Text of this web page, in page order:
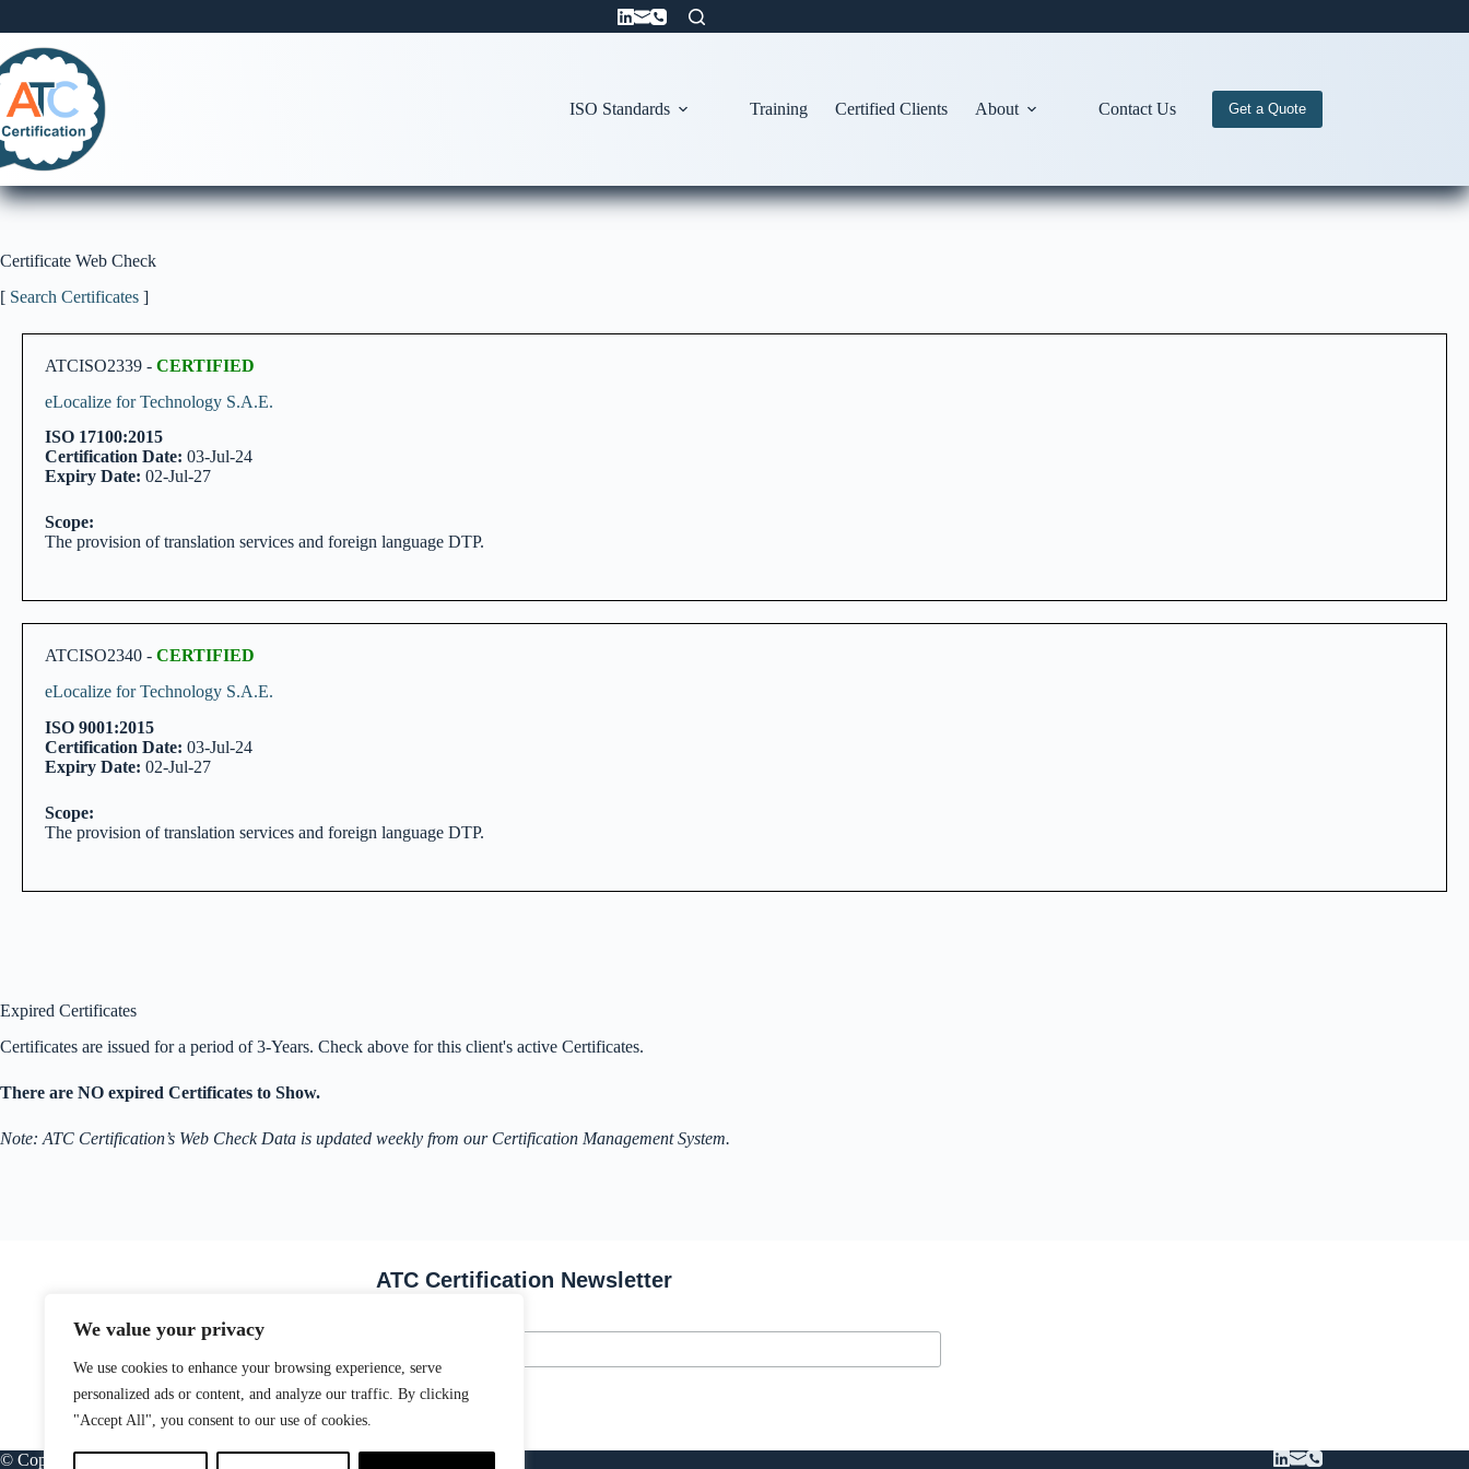
We value your privacy
We use cookies to enhance your browsing experience, serve
personalized ads or content, and analyze our traffic. By clicking
"Accept All", you consent to our use of cookies.
content
ISO Standards Training Certified Clients About Contact Us Get a Quote
Certificate Web Check
[ Search Certificates ]
ATCISO2339 - CERTIFIED
eLocalize for Technology S.A.E.
ISO 17100:2015
Certification Date: 03-Jul-24
Expiry Date: 02-Jul-27
Scope:
The provision of translation services and foreign language DTP.
ATCISO2340 - CERTIFIED
eLocalize for Technology S.A.E.
ISO 9001:2015
Certification Date: 03-Jul-24
Expiry Date: 02-Jul-27
Scope:
The provision of translation services and foreign language DTP.
Expired Certificates
Certificates are issued for a period of 3-Years. Check above for this client's active Certificates.
There are NO expired Certificates to Show.
Note: ATC Certification’s Web Check Data is updated weekly from our Certification Management System.
ATC Certification Newsletter
© Copyright ATC Certification Limited. Registered in England & Wales.